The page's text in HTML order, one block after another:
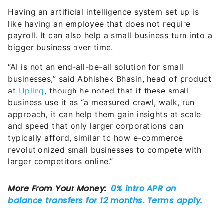
Having an artificial intelligence system set up is
like having an employee that does not require
payroll. It can also help a small business turn into a
bigger business over time.
“AI is not an end-all-be-all solution for small
businesses,” said Abhishek Bhasin, head of product
at Uplinq, though he noted that if these small
business use it as “a measured crawl, walk, run
approach, it can help them gain insights at scale
and speed that only larger corporations can
typically afford, similar to how e-commerce
revolutionized small businesses to compete with
larger competitors online.”